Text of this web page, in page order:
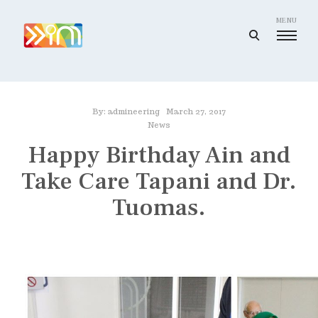
content
n
e
g
I
open
MENU
By: admineering
March 27, 2017
News
Happy Birthday Ain and
Take Care Tapani and Dr.
Tuomas.